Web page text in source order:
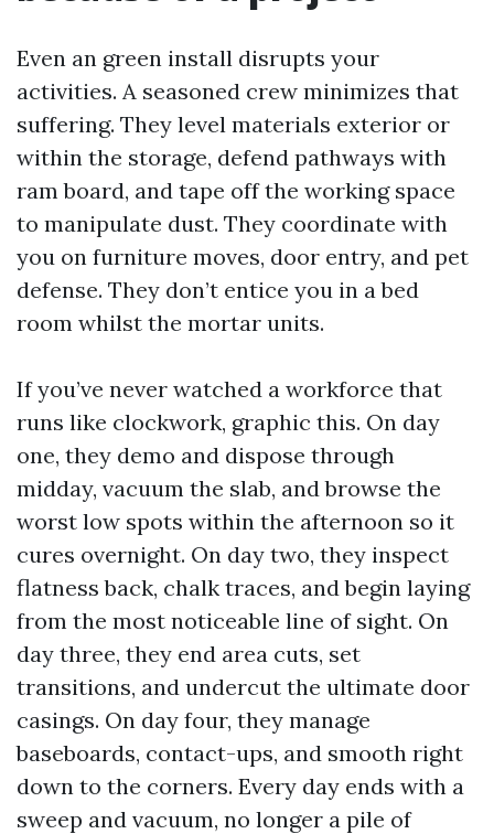
Even an green install disrupts your
activities. A seasoned crew minimizes that
suffering. They level materials exterior or
within the storage, defend pathways with
ram board, and tape off the working space
to manipulate dust. They coordinate with
you on furniture moves, door entry, and pet
defense. They don’t entice you in a bed
room whilst the mortar units.
If you’ve never watched a workforce that
runs like clockwork, graphic this. On day
one, they demo and dispose through
midday, vacuum the slab, and browse the
worst low spots within the afternoon so it
cures overnight. On day two, they inspect
flatness back, chalk traces, and begin laying
from the most noticeable line of sight. On
day three, they end area cuts, set
transitions, and undercut the ultimate door
casings. On day four, they manage
baseboards, contact-ups, and smooth right
down to the corners. Every day ends with a
sweep and vacuum, no longer a pile of